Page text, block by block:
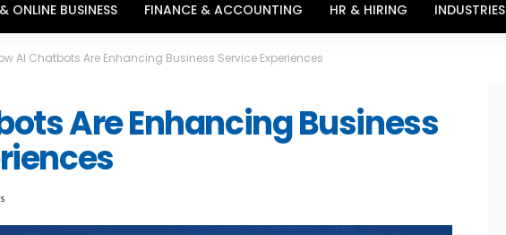
ONLINE BUSINESS FINANCE & ACCOUNTING HR & HIRING INDUSTRIES
AI Chatbots Are Enhancing Business Service Experiences
Are Enhancing Business